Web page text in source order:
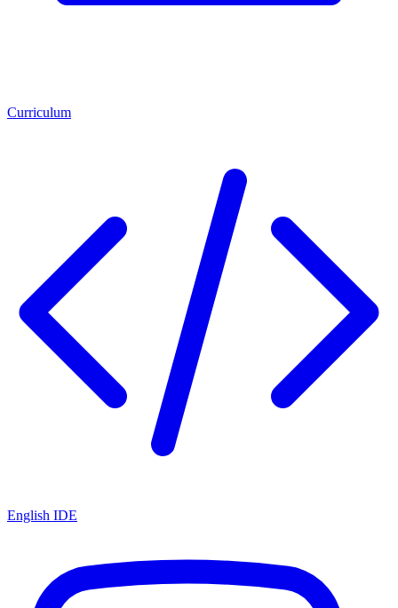
Curriculum
English IDE